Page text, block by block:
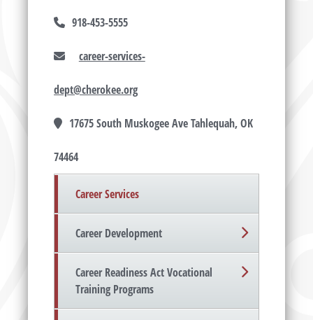
918-453-5555
career-services-
dept@cherokee.org
17675 South Muskogee Ave Tahlequah, OK
74464
Career Services
Career Development
Career Readiness Act Vocational
Training Programs